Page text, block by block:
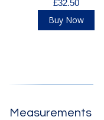
£32.50
Buy Now
Measurements